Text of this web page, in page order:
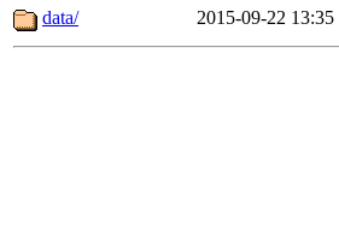
data/
2015-09-22 13:35